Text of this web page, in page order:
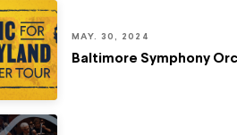
MAY. 30, 2024
Baltimore Symphony